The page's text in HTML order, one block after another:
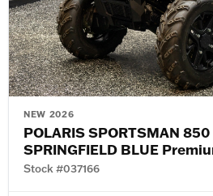
NEW 2026
POLARIS SPORTSMAN
SPRINGFIELD BLUE
Stock #037166